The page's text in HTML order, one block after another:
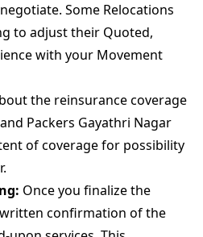
Some Relocations
to adjust their Quoted,
with your Movement
the reinsurance coverage
Packers Gayathri Nagar
of coverage for possibility
Once you finalize the
confirmation of the